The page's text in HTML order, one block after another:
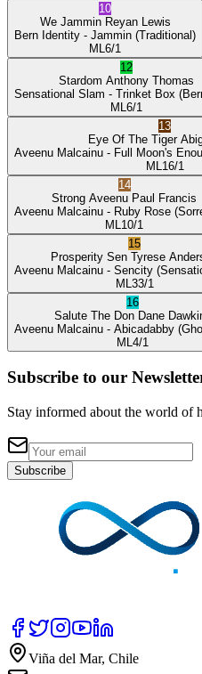
10
We Jammin Reyan Lewis
Bern Identity - Jammin (Traditional)
ML 6/1
12
Stardom Anthony Thomas
Sensational Slam - Trinket Box
ML 6/1
13
Eye Of The Tiger
Aveenu Malcainu - Full Moon's
ML 16/1
14
Strong Aveenu Paul Francis
Aveenu Malcainu - Ruby Rose
ML 10/1
15
Prosperity Sen Tyrese
Aveenu Malcainu - Sencity
ML 33/1
16
Salute The Don Dane
Aveenu Malcainu - Abicadabby
ML 4/1
Subscribe to our
Stay informed about the world of
Subscribe
Viña del Mar, Chile